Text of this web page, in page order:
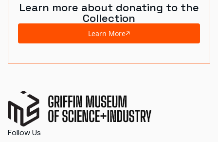
Learn more about donating to the
Collection
Learn More
Follow Us